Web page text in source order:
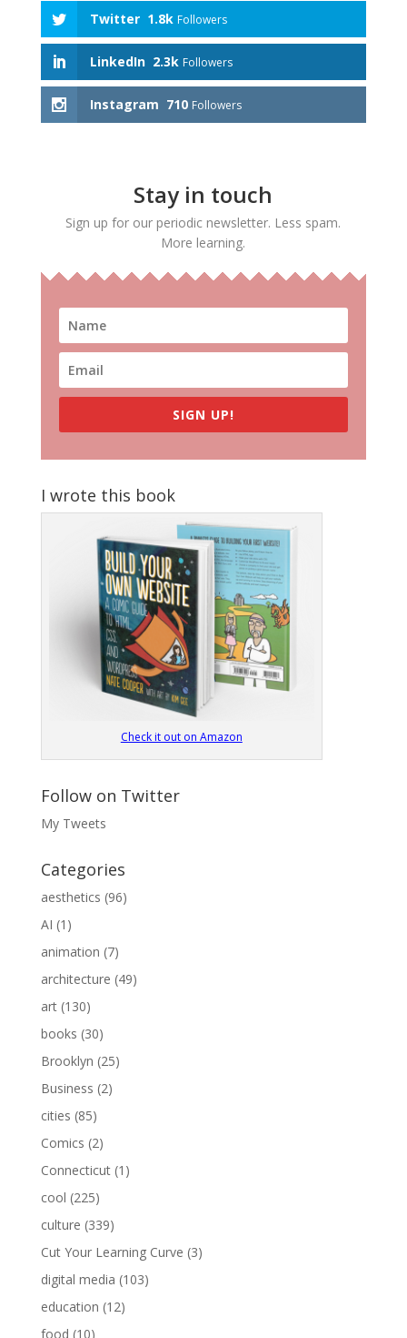
Twitter 1.8k Followers
LinkedIn 2.3k Followers
Instagram 710 Followers
Stay in touch
Sign up for our periodic newsletter. Less spam.
More learning.
SIGN UP!
I wrote this book
Check it out on Amazon
Follow on Twitter
My Tweets
Categories
aesthetics (96)
AI (1)
animation (7)
architecture (49)
art(130)
books (30)
Brooklyn (25)
Business (2)
cities (85)
Comics (2)
Connecticut(1)
cool (225)
culture (339)
Cut Your Learning Curve (3)
digital media (103)
education (12)
food (10)